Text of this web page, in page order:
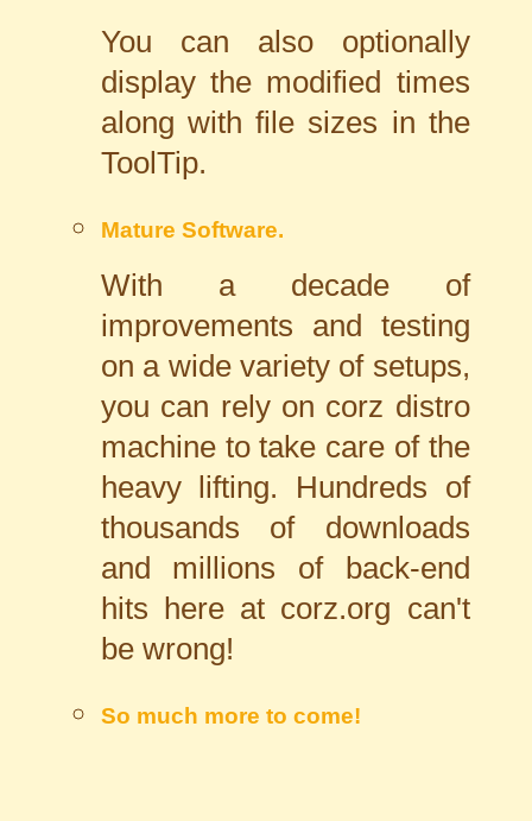
You can also optionally
display the modified times
along with file sizes in the
ToolTip.
Mature Software.
With a decade of
improvements and testing
on a wide variety of setups,
you can rely on corz distro
machine to take care of the
heavy lifting. Hundreds of
thousands of downloads
and millions of back-end
hits here at corz.org can't
be wrong!
So much more to come!